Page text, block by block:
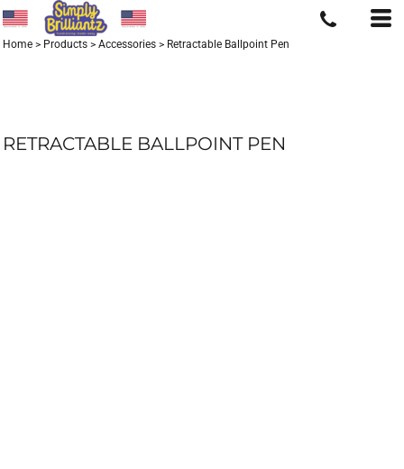
Home > Products > Accessories > Retractable Ballpoint Pen
RETRACTABLE BALLPOINT PEN